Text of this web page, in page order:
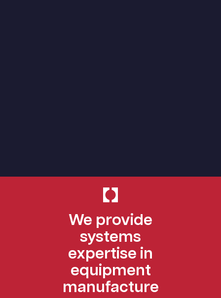
We provide
systems
expertise in
equipment
manufacture